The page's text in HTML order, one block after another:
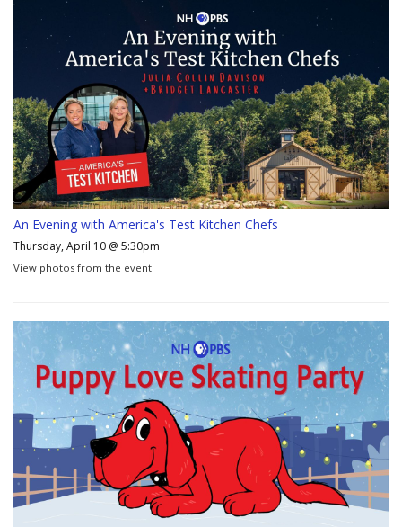
An Evening with America's Test Kitchen Chefs
Thursday, April 10 @ 5:30pm
View photos from the event.